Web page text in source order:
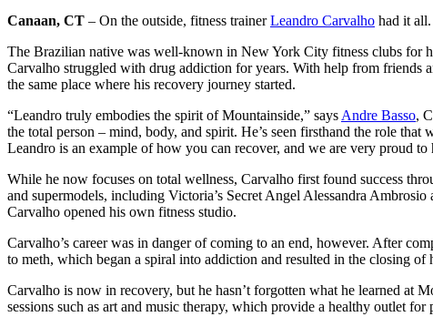
Canaan, CT – On the outside, fitness trainerLeandro Carvalho had it all.
The Brazilian native was well-known in New York City fitness clubs for
Carvalho struggled with drug addiction for years. With help from friends
the same place where his recovery journey started.
“Leandro truly embodies the spirit of Mountainside,” says Andre Basso,
the total person – mind, body, and spirit. He’s seen firsthand the role
Leandro is an example of how you can recover, and we are very proud to
While he now focuses on total wellness, Carvalho first found success
and supermodels, including Victoria’s Secret Angel Alessandra
Carvalho opened his own fitness studio.
Carvalho’s career was in danger of coming to an end, however. After
to meth, which began a spiral into addiction and resulted in the closing of
Carvalho is now in recovery, but he hasn’t forgotten what he learned at
sessions such as art and music therapy, which provide a healthy outlet